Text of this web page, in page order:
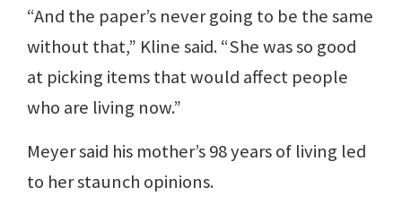
“And the paper’s never going to be the same
without that,” Kline said. “She was so good
at picking items that would affect people
who are living now.”
Meyer said his mother’s 98 years of living led
to her staunch opinions.